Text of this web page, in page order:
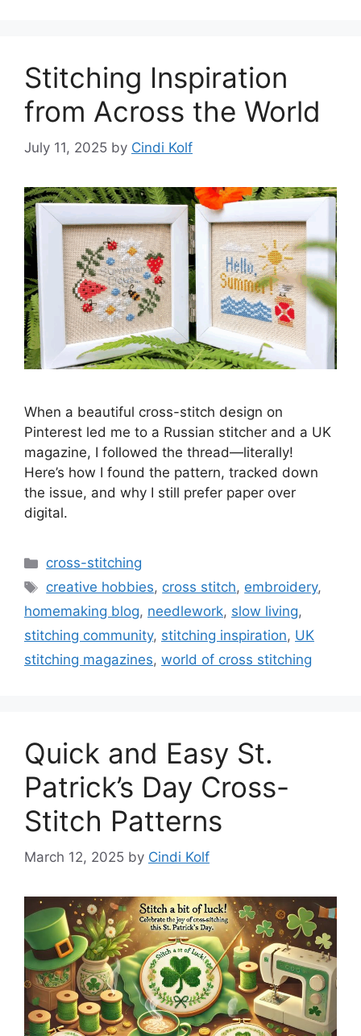
Stitching Inspiration
from Across the World
July 11, 2025 by Cindi Kolf
When a beautiful cross-stitch design on
Pinterest led me to a Russian stitcher and a UK
magazine, I followed the thread—literally!
Here’s how I found the pattern, tracked down
the issue, and why I still prefer paper over
digital.
Categories
cross-stitching
Tags
creative hobbies, cross stitch, embroidery,
homemaking blog, needlework, slow living,
stitching community, stitching inspiration, UK
stitching magazines, world of cross stitching
Quick and Easy St.
Patrick’s Day Cross-
Stitch Patterns
March 12, 2025 by Cindi Kolf